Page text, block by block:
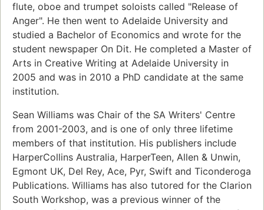
flute, oboe and trumpet soloists called "Release of
Anger". He then went to Adelaide University and
studied a Bachelor of Economics and wrote for the
student newspaper On Dit. He completed a Master of
Arts in Creative Writing at Adelaide University in
2005 and was in 2010 a PhD candidate at the same
institution.
Sean Williams was Chair of the SA Writers' Centre
from 2001-2003, and is one of only three lifetime
members of that institution. His publishers include
HarperCollins Australia, HarperTeen, Allen & Unwin,
Egmont UK, Del Rey, Ace, Pyr, Swift and Ticonderoga
Publications. Williams has also tutored for the Clarion
South Workshop, was a previous winner of the